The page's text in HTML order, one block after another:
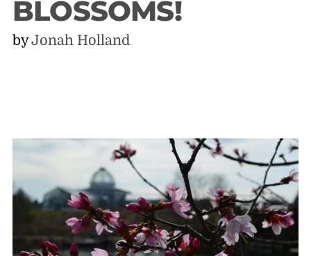
BLOSSOMS!
byJonah Holland